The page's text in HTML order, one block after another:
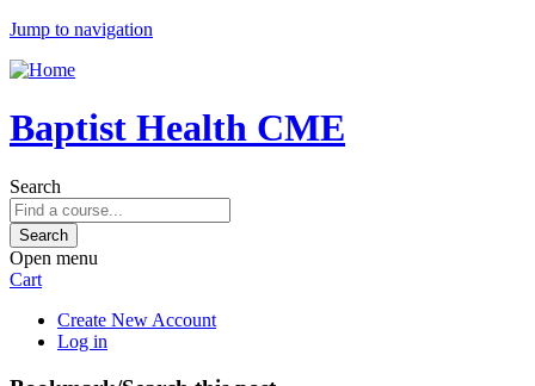
Jump to navigation
Baptist Health CME
Search
Open menu
Cart
Create New Account
Log in